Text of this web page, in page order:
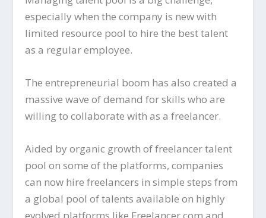
especially when the company is new with
limited resource pool to hire the best talent
as a regular employee.
The entrepreneurial boom has also created a
massive wave of demand for skills who are
willing to collaborate with as a freelancer.
Aided by organic growth of freelancer talent
pool on some of the platforms, companies
can now hire freelancers in simple steps from
a global pool of talents available on highly